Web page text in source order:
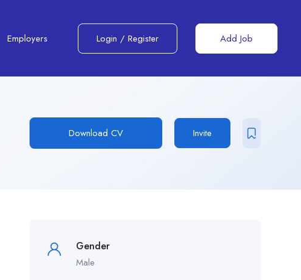
Employers Login / Register Add Job
Download CV Invite
Gender
Male